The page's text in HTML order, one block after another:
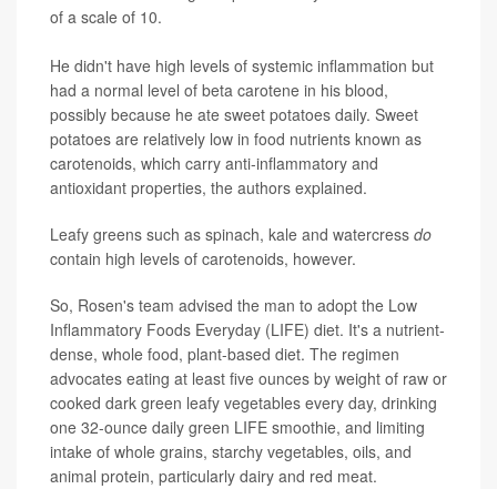
of a scale of 10.
He didn't have high levels of systemic inflammation but
had a normal level of beta carotene in his blood,
possibly because he ate sweet potatoes daily. Sweet
potatoes are relatively low in food nutrients known as
carotenoids, which carry anti-inflammatory and
antioxidant properties, the authors explained.
Leafy greens such as spinach, kale and watercress do
contain high levels of carotenoids, however.
So, Rosen's team advised the man to adopt the Low
Inflammatory Foods Everyday (LIFE) diet. It's a nutrient-
dense, whole food, plant-based diet. The regimen
advocates eating at least five ounces by weight of raw or
cooked dark green leafy vegetables every day, drinking
one 32-ounce daily green LIFE smoothie, and limiting
intake of whole grains, starchy vegetables, oils, and
animal protein, particularly dairy and red meat.